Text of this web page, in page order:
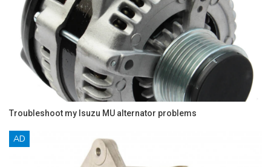
Troubleshoot my Isuzu MU alternator problems
AD